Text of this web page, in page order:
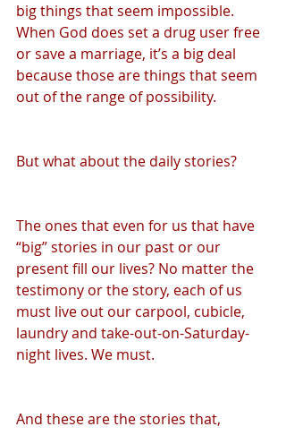
big things that seem impossible.
When God does set a drug user free
or save a marriage, it’s a big deal
because those are things that seem
out of the range of possibility.
But what about the daily stories?
The ones that even for us that have
“big” stories in our past or our
present fill our lives? No matter the
testimony or the story, each of us
must live out our carpool, cubicle,
laundry and take-out-on-Saturday-
night lives. We must.
And these are the stories that,